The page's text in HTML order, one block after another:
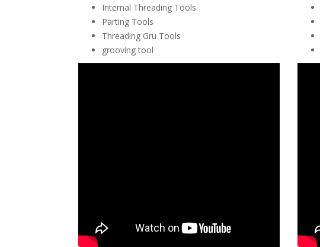
Internal Threading Tools
Parting Tools
Threading Gru Tools
grooving tool